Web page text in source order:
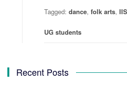
Tagged: dance, folk arts,
UG students
Recent Posts